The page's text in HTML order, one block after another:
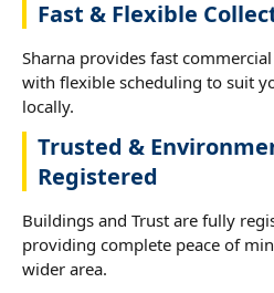
Fast & Flexible
Sharna provides fast
with flexible scheduling to suit
locally.
Trusted &
Registered
Buildings and Trust are fully
providing complete peace of
wider area.